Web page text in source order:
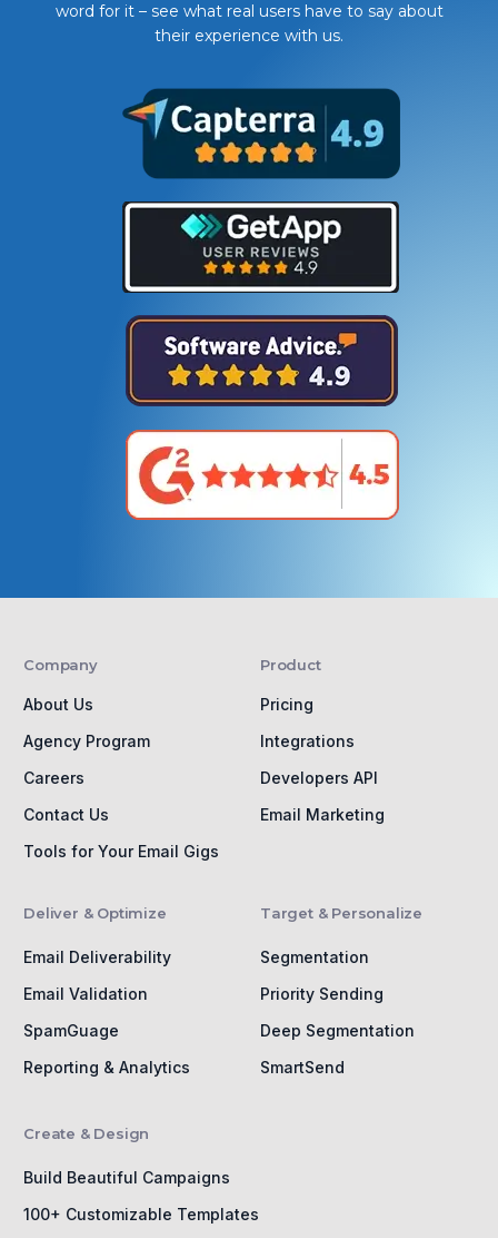
word for it – see what real users have to say about
their experience with us.
Company
About Us
Agency Program
Careers
Contact Us
Tools for Your Email Gigs
Product
Pricing
Integrations
Developers API
Email Marketing
Deliver & Optimize
Email Deliverability
Email Validation
SpamGuage
Reporting & Analytics
Target & Personalize
Segmentation
Priority Sending
Deep Segmentation
SmartSend
Create & Design
Build Beautiful Campaigns
100+ Customizable Templates